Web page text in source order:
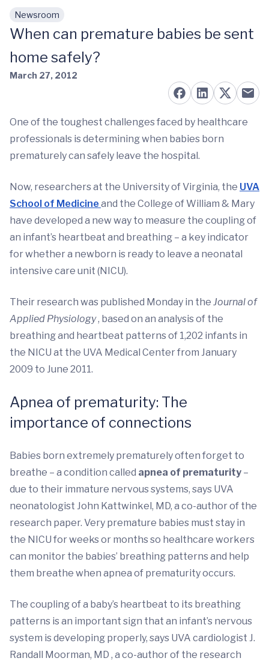
Skip to main content
Newsroom
When can premature babies be sent
home safely?
March 27, 2012
One of the toughest challenges faced by healthcare
professionals is determining when babies born
prematurely can safely leave the hospital.
Now, researchers at the University of Virginia, the UVA
School of Medicine and the College of William & Mary
have developed a new way to measure the coupling of
an infant’s heartbeat and breathing – a key indicator
for whether a newborn is ready to leave a neonatal
intensive care unit (NICU).
Their research was published Monday in the Journal of
Applied Physiology, based on an analysis of the
breathing and heartbeat patterns of 1,202 infants in
the NICU at the UVA Medical Center from January
2009 to June 2011.
Apnea of prematurity: The
importance of connections
Babies born extremely prematurely often forget to
breathe – a condition called apnea of prematurity –
due to their immature nervous systems, says UVA
neonatologist John Kattwinkel, MD, a co-author of the
research paper. Very premature babies must stay in
the NICU for weeks or months so healthcare workers
can monitor the babies’ breathing patterns and help
them breathe when apnea of prematurity occurs.
The coupling of a baby’s heartbeat to its breathing
patterns is an important sign that an infant’s nervous
system is developing properly, says UVA cardiologist J.
Randall Moorman, MD , a co-author of the research